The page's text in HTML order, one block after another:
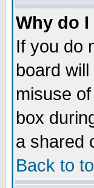
Why do
If you do
board
misuse
box
a shared
Back to